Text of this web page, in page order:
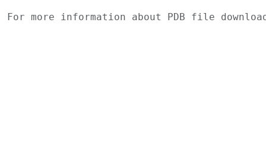
For more information about PDB file